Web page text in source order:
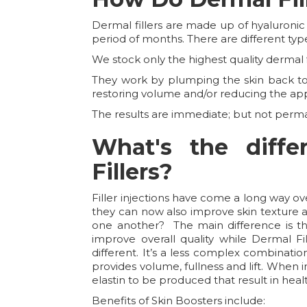
Dermal fillers are made up of
period of months. There are different
We stock only the highest quality
They work by plumping the skin back
restoring volume and/or reducing the
The results are immediate; but not
What's the
Fillers?
Filler injections have come a long way
they can now also improve skin texture
one another? The main difference is
improve overall quality while Dermal
different. It’s a less complex
provides volume, fullness and lift. When
elastin to be produced that result in
Benefits of Skin Boosters include: